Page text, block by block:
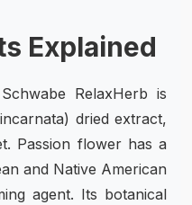
Explained
RelaxHerb is
dried extract,
Passion flower has a
and Native American
agent. Its botanical